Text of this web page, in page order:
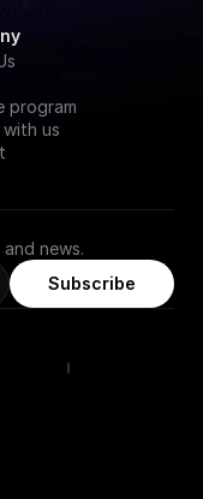
program
us
news.
Subscribe